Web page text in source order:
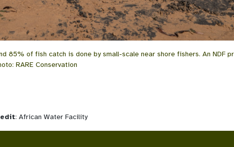
of fish catch is done by small-scale near shore fishers. An NDF
RARE Conservation
: African Water Facility